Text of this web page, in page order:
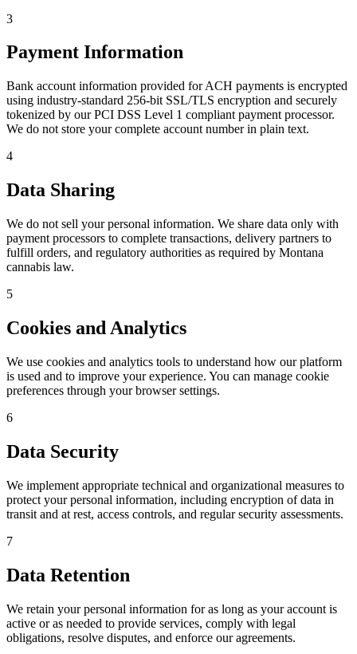
3
Payment Information
Bank account information provided for ACH payments is encrypted
using industry-standard 256-bit SSL/TLS encryption and securely
tokenized by our PCI DSS Level 1 compliant payment processor.
We do not store your complete account number in plain text.
4
Data Sharing
We do not sell your personal information. We share data only with
payment processors to complete transactions, delivery partners to
fulfill orders, and regulatory authorities as required by Montana
cannabis law.
5
Cookies and Analytics
We use cookies and analytics tools to understand how our platform
is used and to improve your experience. You can manage cookie
preferences through your browser settings.
6
Data Security
We implement appropriate technical and organizational measures to
protect your personal information, including encryption of data in
transit and at rest, access controls, and regular security assessments.
7
Data Retention
We retain your personal information for as long as your account is
active or as needed to provide services, comply with legal
obligations, resolve disputes, and enforce our agreements.